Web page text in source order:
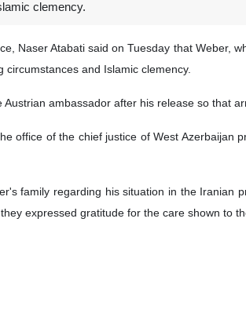
clemency.
Naser Atabati said on Tuesday that Weber,
and Islamic clemency.
ambassador after his release so that
office of the chief justice of West
family regarding his situation in the Iranian
expressed gratitude for the care shown to